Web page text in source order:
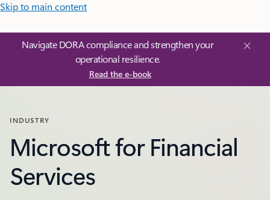
Skip to main content
Navigate DORA compliance and strengthen your
operational resilience.
Read the e-book
INDUSTRY
Microsoft for Financial
Services